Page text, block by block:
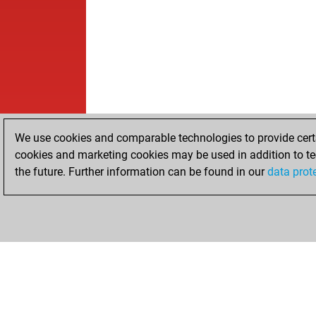
We use cookies and comparable technologies to provide
cookies and marketing cookies may be used in addition to
the future. Further information can be found in ourdata